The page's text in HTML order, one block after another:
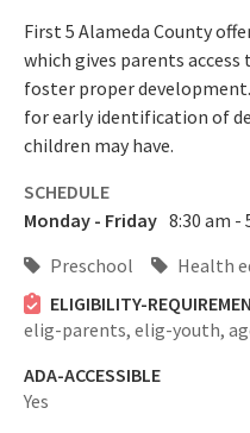
First 5 Alameda County
which gives parents
foster proper
for early identification of
children may have.
SCHEDULE
Monday - Friday 8:30 am -
Preschool
Health
ELIGIBILITY-
elig-parents, elig-youth,
ADA-ACCESSIBLE
Yes